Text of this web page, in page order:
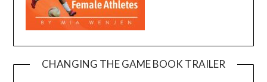
CHANGING THE GAME BOOK TRAILER